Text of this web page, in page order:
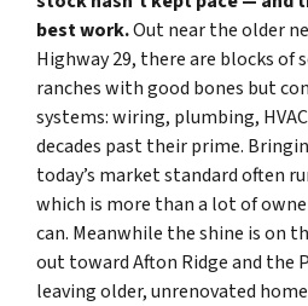
best work.Out near the older
Highway 29, there are blocks of
ranches with good bones but
systems: wiring, plumbing,
decades past their prime.
today’s market standard often
which is more than a lot of
can. Meanwhile the shine is on
out toward Afton Ridge and the
leaving older, unrenovated